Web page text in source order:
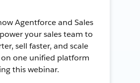
Agentforce and Sales
your sales team to
sell faster, and scale
one unified platform
this webinar.